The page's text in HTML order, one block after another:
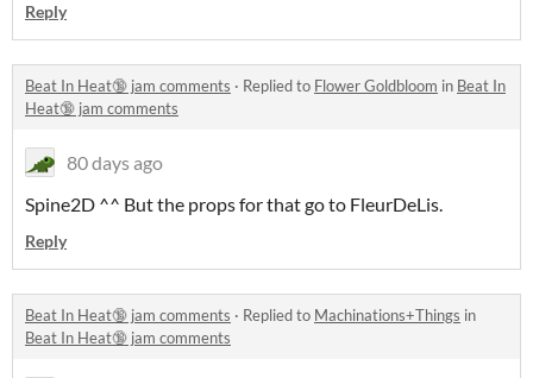
Reply
Beat In Heat🔞 jam comments · Replied to Flower Goldbloom in Beat In
Heat🔞 jam comments
80 days ago
Spine2D ^^ But the props for that go to FleurDeLis.
Reply
Beat In Heat🔞 jam comments · Replied to Machinations+Things in
Beat In Heat🔞 jam comments